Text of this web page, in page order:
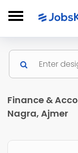
Finance &
Nagra, Ajmer